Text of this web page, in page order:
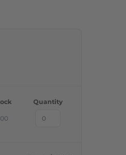
Quantity